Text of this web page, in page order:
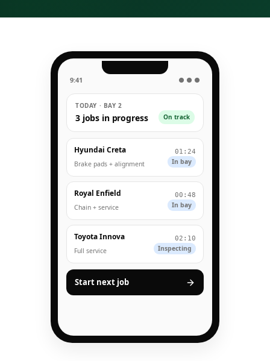
9:41 ● ● ●
TODAY · BAY 2
3 jobs in progress On track
Hyundai Creta
Brake pads + alignment
01:24
In bay
Royal Enfield
Chain + service
00:48
In bay
Toyota Innova
Full service
02:10
Inspecting
Start next job